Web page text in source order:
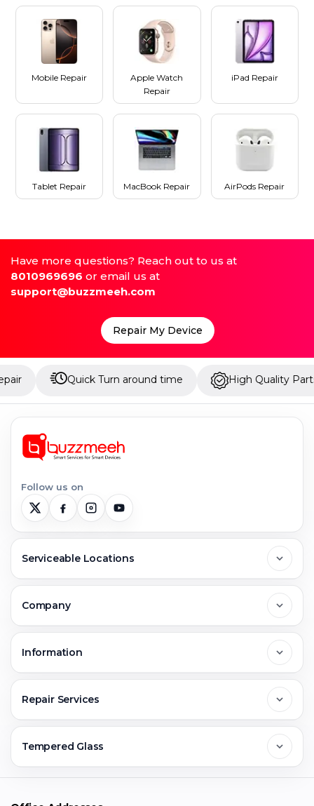
Mobile Repair
Apple Watch
Repair
iPad Repair
Tablet Repair MacBook Repair AirPods Repair
Have more questions? Reach out to us at
8010969696 or email us at
support@buzzmeeh.com
Repair My Device
Quick Turn around time High Quality Parts
Follow us on
Serviceable Locations
Greater Noida
Faridabad
Company
Jobs & Career
Information
Warranty Claim
Repair Services
Mobile Repair
Tempered Glass